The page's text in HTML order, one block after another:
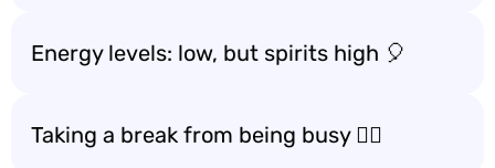
Energy levels: low, but spirits high 🎈
Taking a break from being busy 🧘‍♂️